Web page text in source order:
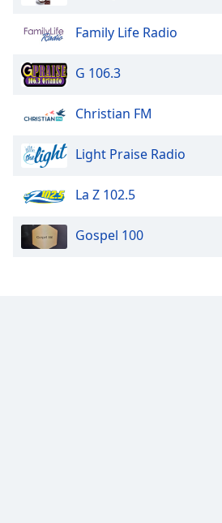
Family Life Radio
G 106.3
Christian FM
Light Praise Radio
La Z 102.5
Gospel 100